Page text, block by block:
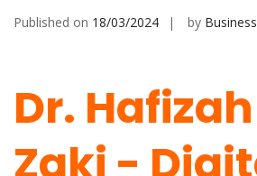
Published on 18/03/2024 by
Dr.
Zaki -